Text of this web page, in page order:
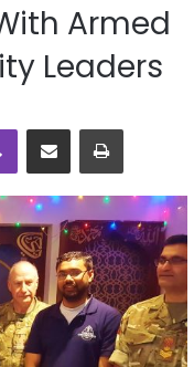
Armed
Leaders
Viber Share via Email Print